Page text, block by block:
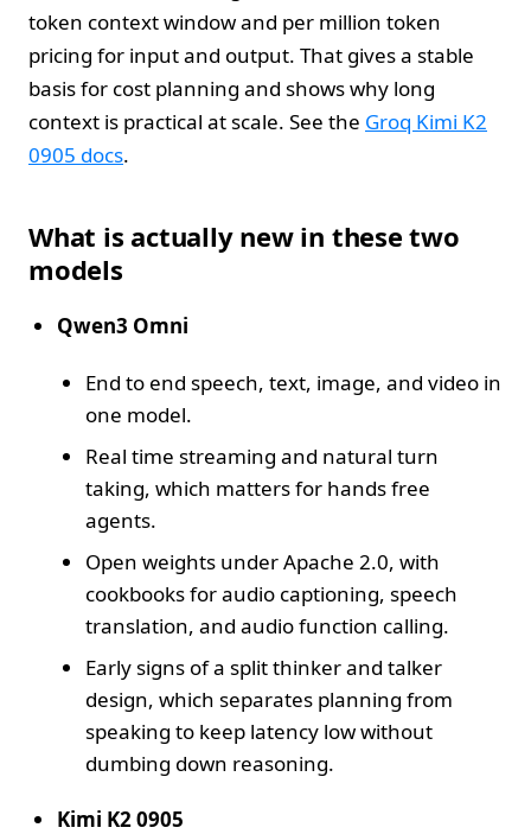
token context window and per million token
pricing for input and output. That gives a stable
basis for cost planning and shows why long
context is practical at scale. See the Groq Kimi K2
0905 docs.
What is actually new in these two
models
Qwen3 Omni
End to end speech, text, image, and video in
one model.
Real time streaming and natural turn
taking, which matters for hands free
agents.
Open weights under Apache 2.0, with
cookbooks for audio captioning, speech
translation, and audio function calling.
Early signs of a split thinker and talker
design, which separates planning from
speaking to keep latency low without
dumbing down reasoning.
Kimi K2 0905